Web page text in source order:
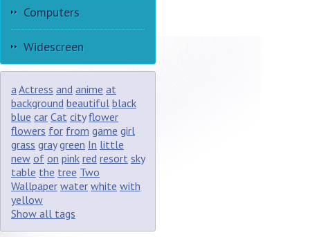
Computers
Widescreen
aActress and anime at
background beautiful black
blue car Cat city flower
flowers for from game girl
grass gray green In little
new of on pink red resort sky
table the tree Two
Wallpaper water white with
yellow
Show all tags